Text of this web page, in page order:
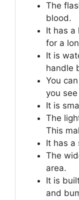
The
blood.
It has a
for a
It is
handle
You
you
It is
The
This
It has a
The
area.
It is
and